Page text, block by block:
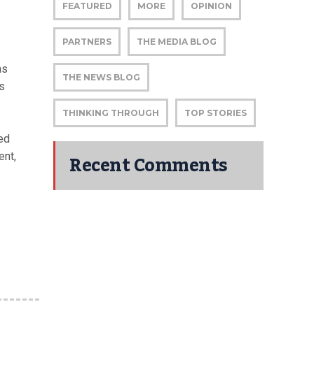
FEATURED MORE OPINION
PARTNERS THE MEDIA BLOG
THE NEWS BLOG
THINKING THROUGH TOP STORIES
Recent Comments